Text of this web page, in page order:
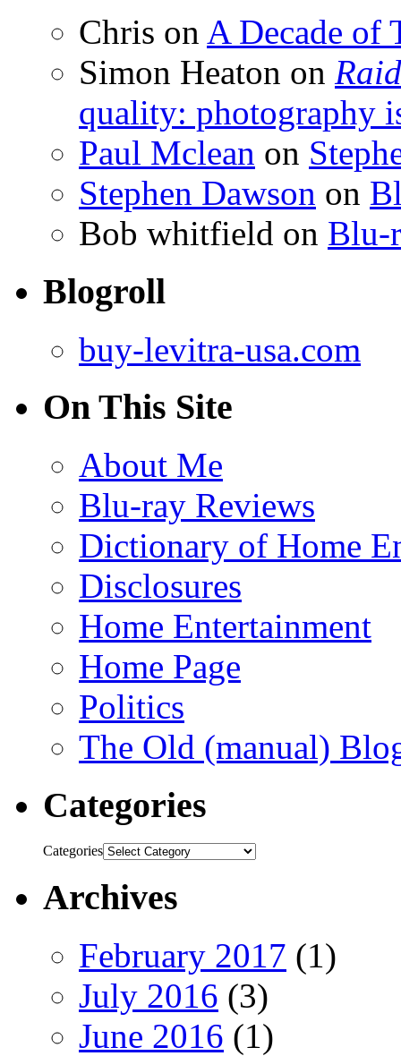
Chris on A Decade of
Simon Heaton on
quality: photography
Paul Mclean on
Stephen Dawson on
Bob whitfield on Blu-
Blogroll
buy-levitra-usa.com
On This Site
About Me
Blu-ray Reviews
Dictionary of Home
Disclosures
Home Entertainment
Home Page
Politics
The Old (manual)
Categories
Categories
Archives
February 2017 (1)
July 2016 (3)
June 2016 (1)